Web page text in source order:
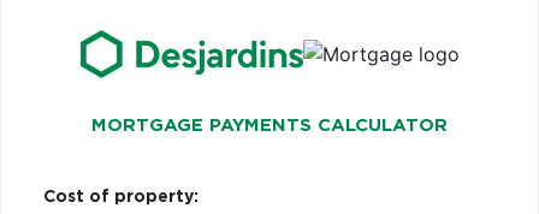
MORTGAGE PAYMENTS CALCULATOR
Cost of property: